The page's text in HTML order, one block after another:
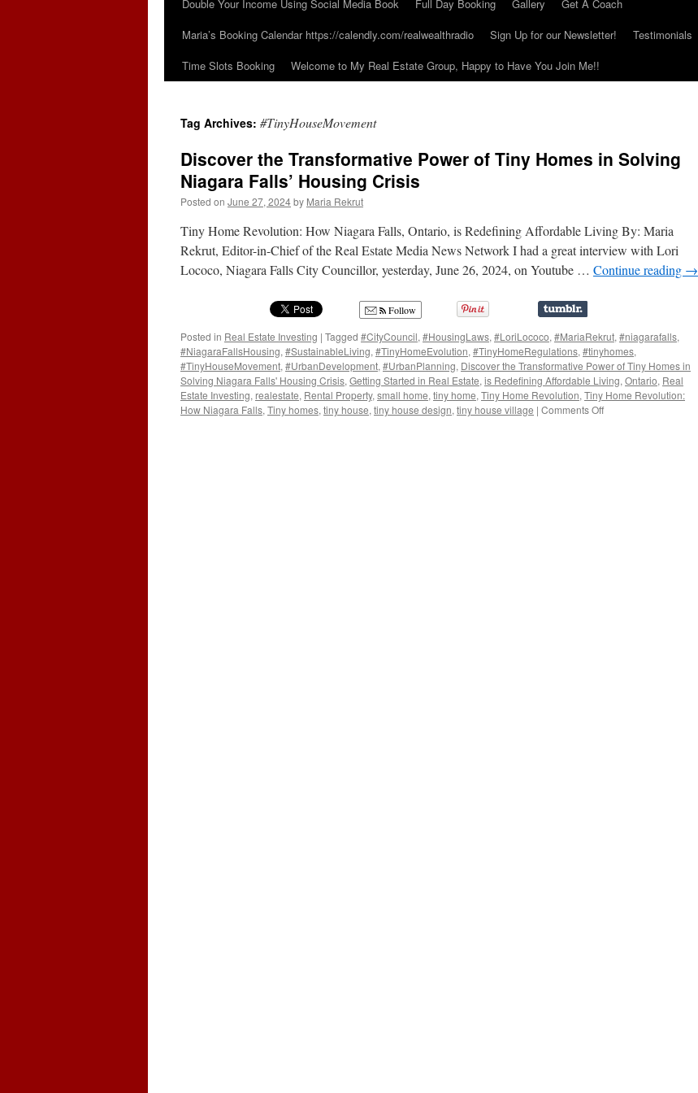
Double Your Income Using Social Media Book
Full Day Booking Gallery
Get A Coach
Maria’s Booking Calendar https://calendly.com/realwealthradio
Sign Up for our Newsletter! Testimonials
Time Slots Booking
Welcome to My Real Estate Group, Happy to Have You Join Me!!
Tag Archives: #TinyHouseMovement
Discover the Transformative Power of Tiny Homes in Solving
Niagara Falls’ Housing Crisis
Posted on June 27, 2024by Maria Rekrut
Tiny Home Revolution: How Niagara Falls, Ontario, is Redefining Affordable Living By: Maria
Rekrut, Editor-in-Chief of the Real Estate Media News Network I had a great interview with Lori
Lococo, Niagara Falls City Councillor, yesterday, June 26, 2024, on Youtube … Continue reading →
Follow
Posted in Real Estate Investing | Tagged #CityCouncil, #HousingLaws, #LoriLococo, #MariaRekrut, #niagarafalls,
#NiagaraFallsHousing, #SustainableLiving, #TinyHomeEvolution, #TinyHomeRegulations, #tinyhomes,
#TinyHouseMovement, #UrbanDevelopment, #UrbanPlanning, Discover the Transformative Power of Tiny Homes in
Solving Niagara Falls' Housing Crisis, Getting Started in Real Estate, is Redefining Affordable Living, Ontario, Real
Estate Investing, realestate, Rental Property, small home, tiny home, Tiny Home Revolution, Tiny Home Revolution:
How Niagara Falls, Tiny homes, tiny house, tiny house design, tiny house village | Comments Offon